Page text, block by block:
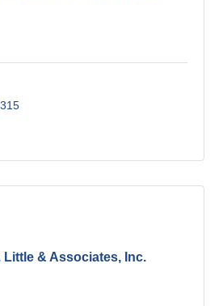
Little & Associates, Inc.